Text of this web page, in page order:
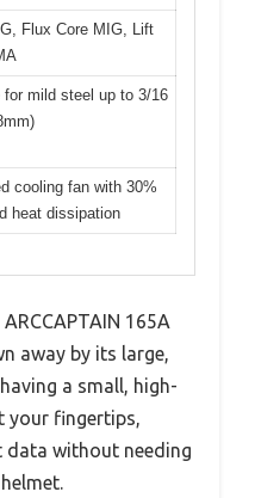
Flux Core MIG, Lift
for mild steel up to 3/16
cooling fan with 30%
heat dissipation
165A
away by its large,
a small, high-
your fingertips,
without needing